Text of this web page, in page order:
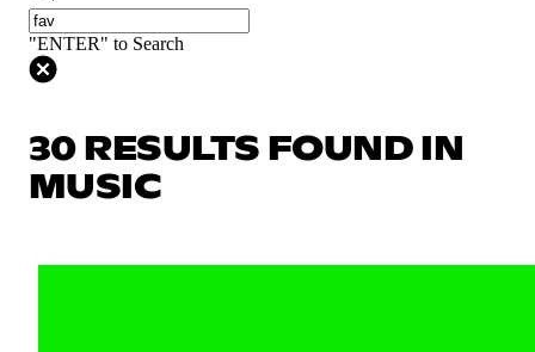
"ENTER" to Search
30 RESULTS FOUND IN
MUSIC